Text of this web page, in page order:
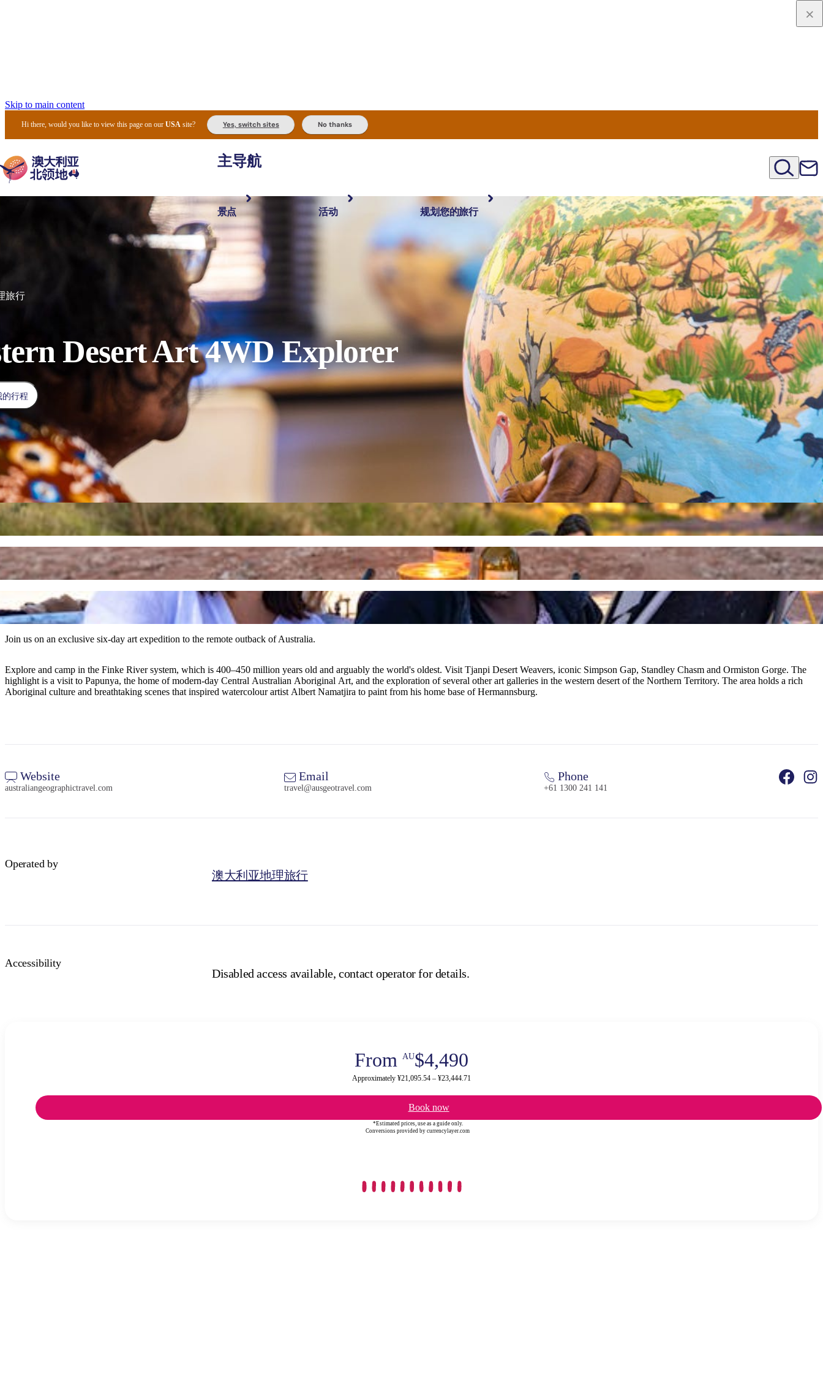
Skip to main content
Hi there, would you like to view this page on ourUSA site? Yes, switch sites No thanks
主导航
景点 活动 规划您的旅行
搜索:
旅行
Desert Art 4WD Explorer
的行程
Join us on an exclusive six-day art expedition to the remote outback of Australia.
Explore and camp in the Finke River system, which is 400–450 million years old and arguably the world's oldest. Visit Tjanpi Desert Weavers, iconic Simpson Gap, Standley Chasm and Ormiston Gorge. The
highlight is a visit to Papunya, the home of modern-day Central Australian Aboriginal Art, and the exploration of several other art galleries in the western desert of the Northern Territory. The area holds a rich
Aboriginal culture and breathtaking scenes that inspired watercolour artist Albert Namatjira to paint from his home base of Hermannsburg.
Website
australiangeographictravel.com
Email
travel@ausgeotravel.com
Phone
+61 1300 241 141
Operated by
澳大利亚地理旅行
Accessibility
Disabled access available, contact operator for details.
From AU$4,490
Approximately ¥21,095.54 – ¥23,444.71
Book now
*Estimated prices, use as a guide only.
Conversions provided by currencylayer.com